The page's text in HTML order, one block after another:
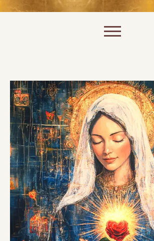
of the website. Without
shopping baskets or e-
cannot be provided.